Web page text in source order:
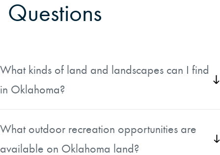
Questions
What kinds of land and landscapes can I find
in Oklahoma?
Oklahoma offers a striking variety of landscapes
western part of the state is defined by the Great Plains,
with wide-open prairies, wheat fields, and cattle ranches.
What outdoor recreation opportunities are
available on Oklahoma land?